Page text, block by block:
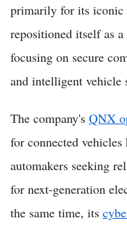
primarily for its iconic
repositioned itself as
focusing on secure
and intelligent vehicle
The company's QNX
for connected
automakers seeking
for next-generation
the same time, its